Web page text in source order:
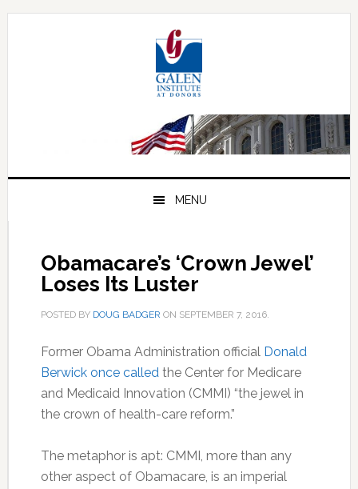
Skip
Skip
Skip
MENU
Obamacare’s ‘Crown Jewel’
Loses Its Luster
POSTED BY DOUG BADGER ON SEPTEMBER 7, 2016.
Former Obama Administration official Donald
Berwick once calledthe Center for Medicare
and Medicaid Innovation (CMMI) “the jewel in
the crown of health-care reform.”
The metaphor is apt: CMMI, more than any
other aspect of Obamacare, is an imperial